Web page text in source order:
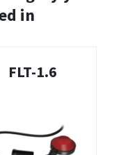
in
FLT-1.6